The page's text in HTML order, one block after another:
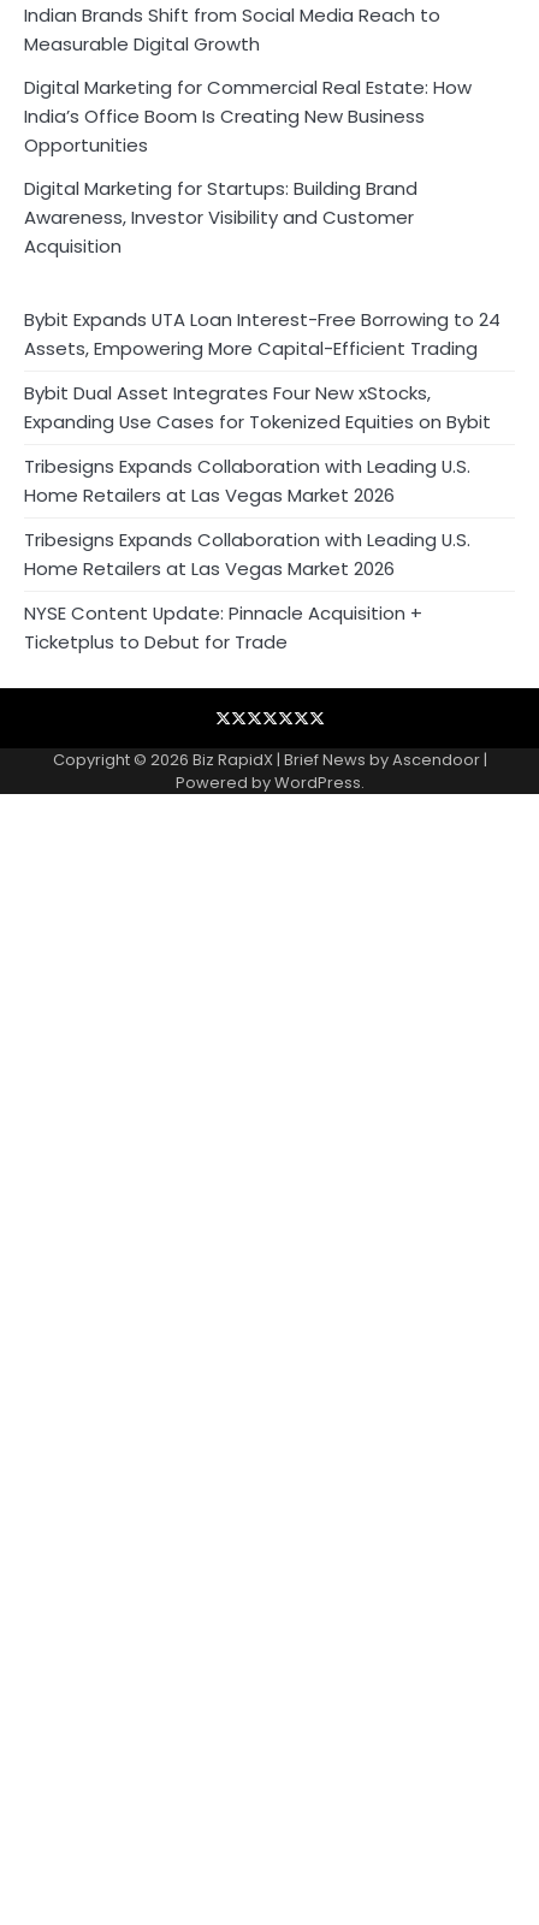
Indian Brands Shift from Social Media Reach to
Measurable Digital Growth
Digital Marketing for Commercial Real Estate: How
India’s Office Boom Is Creating New Business
Opportunities
Digital Marketing for Startups: Building Brand
Awareness, Investor Visibility and Customer
Acquisition
Bybit Expands UTA Loan Interest-Free Borrowing to 24
Assets, Empowering More Capital-Efficient Trading
Bybit Dual Asset Integrates Four New xStocks,
Expanding Use Cases for Tokenized Equities on Bybit
Tribesigns Expands Collaboration with Leading U.S.
Home Retailers at Las Vegas Market 2026
Tribesigns Expands Collaboration with Leading U.S.
Home Retailers at Las Vegas Market 2026
NYSE Content Update: Pinnacle Acquisition +
Ticketplus to Debut for Trade
BlogBusiness
Contact
Home
NewsVoir
PRPrivacy
Copyright © 2026 Biz RapidX| Brief News byAscendoor|
Powered byWordPress.